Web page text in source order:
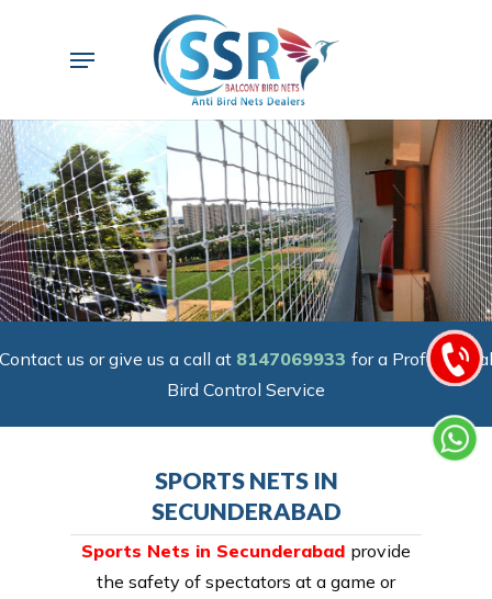
Menu
Contact us or give us a call at 8147069933 for a Professional
Bird Control Service
SPORTS NETS IN
SECUNDERABAD
Sports Nets in Secunderabad provide
the safety of spectators at a game or